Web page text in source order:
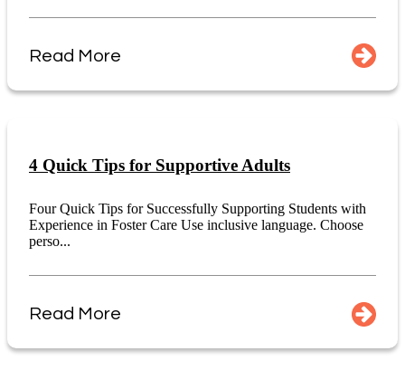
Read More
4 Quick Tips for Supportive Adults
Four Quick Tips for Successfully Supporting Students with
Experience in Foster Care Use inclusive language. Choose
perso...
Read More